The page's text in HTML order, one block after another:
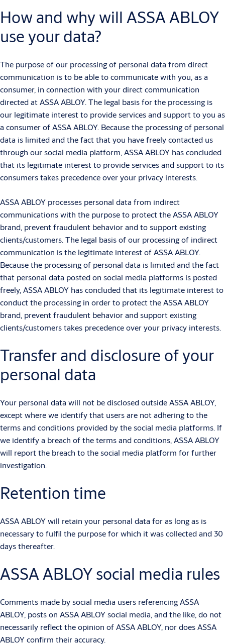
How and why will ASSA ABLOY
use your data?
The purpose of our processing of personal data from direct
communication is to be able to communicate with you, as a
consumer, in connection with your direct communication
directed at ASSA ABLOY. The legal basis for the processing is
our legitimate interest to provide services and support to you as
a consumer of ASSA ABLOY. Because the processing of personal
data is limited and the fact that you have freely contacted us
through our social media platform, ASSA ABLOY has concluded
that its legitimate interest to provide services and support to its
consumers takes precedence over your privacy interests.
ASSA ABLOY processes personal data from indirect
communications with the purpose to protect the ASSA ABLOY
brand, prevent fraudulent behavior and to support existing
clients/customers. The legal basis of our processing of indirect
communication is the legitimate interest of ASSA ABLOY.
Because the processing of personal data is limited and the fact
that personal data posted on social media platforms is posted
freely, ASSA ABLOY has concluded that its legitimate interest to
conduct the processing in order to protect the ASSA ABLOY
brand, prevent fraudulent behavior and support existing
clients/customers takes precedence over your privacy interests.
Transfer and disclosure of your
personal data
Your personal data will not be disclosed outside ASSA ABLOY,
except where we identify that users are not adhering to the
terms and conditions provided by the social media platforms. If
we identify a breach of the terms and conditions, ASSA ABLOY
will report the breach to the social media platform for further
investigation.
Retention time
ASSA ABLOY will retain your personal data for as long as is
necessary to fulfil the purpose for which it was collected and 30
days thereafter.
ASSA ABLOY social media rules
Comments made by social media users referencing ASSA
ABLOY, posts on ASSA ABLOY social media, and the like, do not
necessarily reflect the opinion of ASSA ABLOY, nor does ASSA
ABLOY confirm their accuracy.